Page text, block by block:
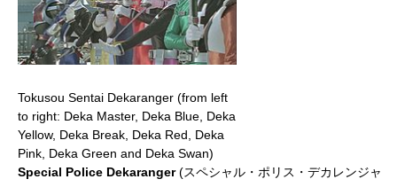
Tokusou Sentai Dekaranger (from left
to right: Deka Master, Deka Blue, Deka
Yellow, Deka Break, Deka Red, Deka
Pink, Deka Green and Deka Swan)
Special Police Dekaranger (スペシャル・ポリス・デカレンジャ